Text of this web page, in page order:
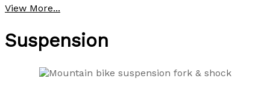
View More...
Suspension